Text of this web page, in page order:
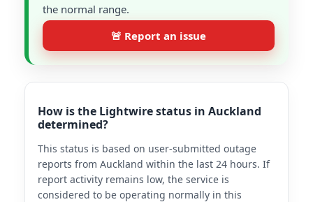
the normal range.
🚨 Report an issue
How is the Lightwire status in Auckland
determined?
This status is based on user-submitted outage
reports from Auckland within the last 24 hours. If
report activity remains low, the service is
considered to be operating normally in this